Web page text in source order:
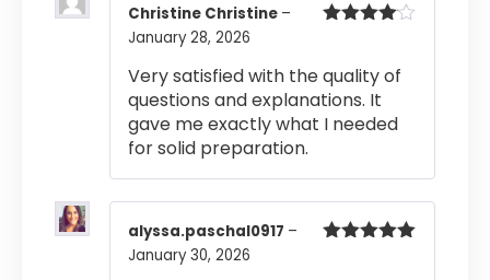
Christine Christine –
January 28, 2026
Very satisfied with the quality of
questions and explanations. It
gave me exactly what I needed
for solid preparation.
alyssa.paschal0917 –
January 30, 2026